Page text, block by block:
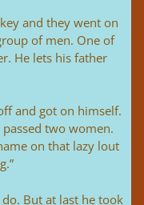
and they went on
of men. One of
He lets his father
and got on himself.
two women.
on that lazy lout
But at last he took